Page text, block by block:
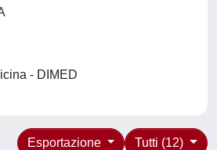
- DIMED
Tutti (12)
Esportazione